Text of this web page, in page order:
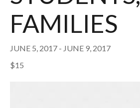
FAMILIES
JUNE 5, 2017 - JUNE 9, 2017
$15